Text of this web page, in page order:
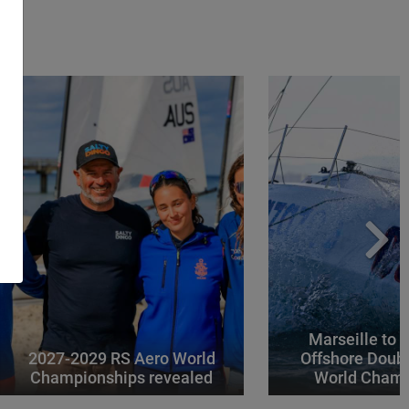
2027-2029 RS Aero World
Championships revealed
Marseille to
Offshore
World